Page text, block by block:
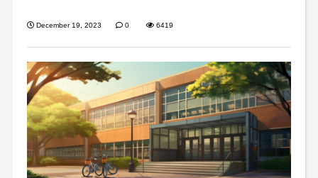
December 19, 2023 0 6419